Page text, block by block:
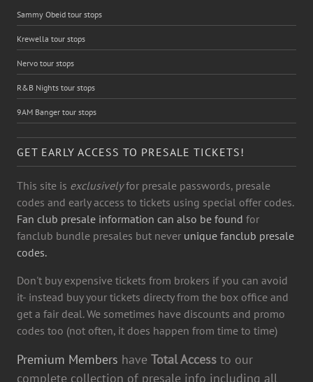
Sammy Obeid tour stops
Krewella tour stops
Nervo tour stops
R&B Nights tour stops
9AM Banger tour stops
GET EARLY ACCESS TO PRESALE TICKETS!
This site is exclusivelyfor presale passwords, presale
codes and early access to tickets using special offer codes.
Fan club presale information can also be found for
fanclub bundle presales but never unique fanclub presale
codes.
Don't buy expensive tickets from brokers if you can avoid
it- instead buy your tickets directy from the box office and
get a fair deal. We sometimes have discounts and promo
codes too (not often, it does happen from time to time)
Premium Members have Total Access to our
complete collection of presale info including all